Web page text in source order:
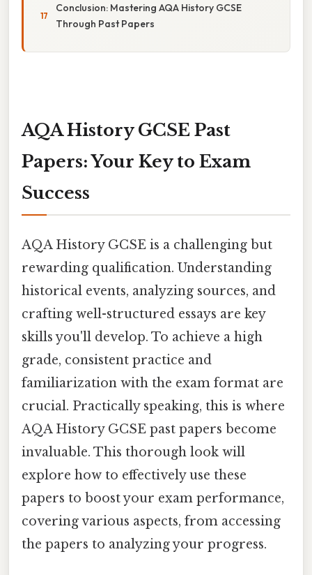
Conclusion: Mastering AQA History GCSE
Through Past Papers
AQA History GCSE Past
Papers: Your Key to Exam
Success
AQA History GCSE is a challenging but
rewarding qualification. Understanding
historical events, analyzing sources, and
crafting well-structured essays are key
skills you'll develop. To achieve a high
grade, consistent practice and
familiarization with the exam format are
crucial. Practically speaking, this is where
AQA History GCSE past papers become
invaluable. This thorough look will
explore how to effectively use these
papers to boost your exam performance,
covering various aspects, from accessing
the papers to analyzing your progress.